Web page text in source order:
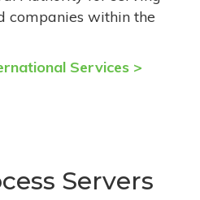
companies within the
Services >
Servers